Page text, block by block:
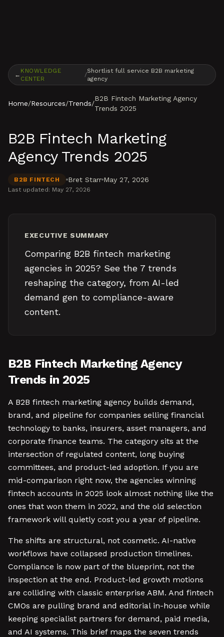
←
KNOWLEDGE
CENTER
/
Shortlist full service B2B marketing
agency
Home/Resources/Trends/
B2B Fintech Marketing Agency
Trends 2025
B2B Fintech Marketing
Agency Trends 2025
B2B FINTECH Bret Starr May 27, 2026
Last updated: May 27, 2026
EXECUTIVE SUMMARY
Comparing B2B fintech marketing
agencies in 2025? See the 7 trends
reshaping the category, from AI-led
demand gen to compliance-aware
content.
B2B Fintech Marketing Agency
Trends in 2025
A B2B fintech marketing agency builds demand,
brand, and pipeline for companies selling financial
technology to banks, insurers, asset managers, and
corporate finance teams. The category sits at the
intersection of regulated content, long buying
committees, and product-led adoption. If you are
mid-comparison right now, the agencies winning
fintech accounts in 2025 look almost nothing like the
ones that won them in 2022, and the old selection
framework will quietly cost you a year of pipeline.
The shifts are structural, not cosmetic. AI-native
workflows have collapsed production timelines.
Compliance is now part of the blueprint, not the
inspection at the end. Product-led growth motions
are colliding with classic enterprise ABM. And fintech
CMOs are pulling brand and editorial in-house while
keeping specialist partners for demand, paid media,
and AI systems. This brief maps the seven trends